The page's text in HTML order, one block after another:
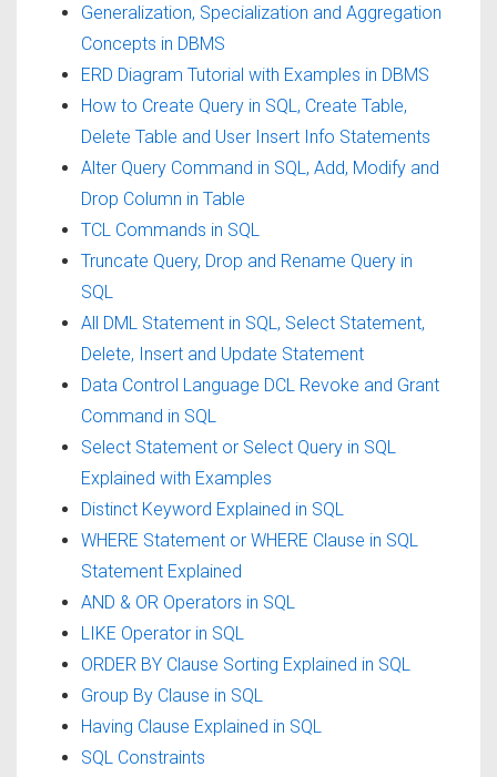
Generalization, Specialization and Aggregation
Concepts in DBMS
ERD Diagram Tutorial with Examples in DBMS
How to Create Query in SQL, Create Table,
Delete Table and User Insert Info Statements
Alter Query Command in SQL, Add, Modify and
Drop Column in Table
TCL Commands in SQL
Truncate Query, Drop and Rename Query in
SQL
All DML Statement in SQL, Select Statement,
Delete, Insert and Update Statement
Data Control Language DCL Revoke and Grant
Command in SQL
Select Statement or Select Query in SQL
Explained with Examples
Distinct Keyword Explained in SQL
WHERE Statement or WHERE Clause in SQL
Statement Explained
AND & OR Operators in SQL
LIKE Operator in SQL
ORDER BY Clause Sorting Explained in SQL
Group By Clause in SQL
Having Clause Explained in SQL
SQL Constraints